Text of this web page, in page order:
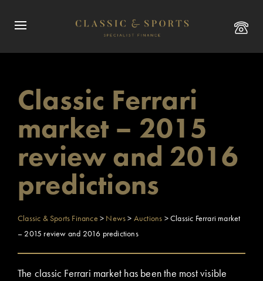
Classic Ferrari
market – 2015
review and 2016
predictions
Classic & Sports Finance > News> Auctions >Classic Ferrari market
– 2015 review and 2016 predictions
The classic Ferrari market has been the most visible